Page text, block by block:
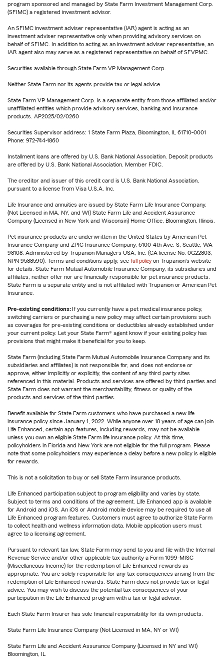
program sponsored and managed by State Farm Investment Management Corp.
(SFIMC) a registered investment advisor.
An SFIMC investment adviser representative (IAR) agent is acting as an
investment adviser representative only when providing advisory services on
behalf of SFIMC. In addition to acting as an investment adviser representative, an
IAR agent also may serve as a registered representative on behalf of SFVPMC.
Securities available through State Farm VP Management Corp.
Neither State Farm nor its agents provide tax or legal advice.
State Farm VP Management Corp. is a separate entity from those affiliated and/or
unaffiliated entities which provide advisory services, banking and insurance
products. AP2025/02/0260
Securities Supervisor address: 1 State Farm Plaza, Bloomington, IL 61710-0001
Phone: 972-744-1860
Installment loans are offered by U.S. Bank National Association. Deposit products
are offered by U.S. Bank National Association. Member FDIC.
The creditor and issuer of this credit card is U.S. Bank National Association,
pursuant to a license from Visa U.S.A. Inc.
Life Insurance and annuities are issued by State Farm Life Insurance Company.
(Not Licensed in MA, NY, and WI) State Farm Life and Accident Assurance
Company (Licensed in New York and Wisconsin) Home Office, Bloomington, Illinois.
Pet insurance products are underwritten in the United States by American Pet
Insurance Company and ZPIC Insurance Company, 6100-4th Ave. S, Seattle, WA
98108. Administered by Trupanion Managers USA, Inc. (CA license No. 0G22803,
NPN 9588590). Terms and conditions apply, see full policy on Trupanion's website
for details. State Farm Mutual Automobile Insurance Company, its subsidiaries and
affiliates, neither offer nor are financially responsible for pet insurance products.
State Farm is a separate entity and is not affiliated with Trupanion or American Pet
Insurance.
Pre-existing conditions: If you currently have a pet medical insurance policy,
switching carriers or purchasing a new policy may affect certain provisions such
as coverages for pre-existing conditions or deductibles already established under
your current policy. Let your State Farm® agent know if your existing policy has
provisions that might make it beneficial for you to keep.
State Farm (including State Farm Mutual Automobile Insurance Company and its
subsidiaries and affiliates) is not responsible for, and does not endorse or
approve, either implicitly or explicitly, the content of any third party sites
referenced in this material. Products and services are offered by third parties and
State Farm does not warrant the merchantability, fitness or quality of the
products and services of the third parties.
Benefit available for State Farm customers who have purchased a new life
insurance policy since January 1, 2022. While anyone over 18 years of age can join
Life Enhanced, certain app features, including rewards, may not be available
unless you own an eligible State Farm life insurance policy. At this time,
policyholders in Florida and New York are not eligible for the full program. Please
note that some policyholders may experience a delay before a new policy is eligible
for rewards.
This is not a solicitation to buy or sell State Farm insurance products.
Life Enhanced participation subject to program eligibility and varies by state.
Subject to terms and conditions of the agreement. Life Enhanced app is available
for Android and iOS. An iOS or Android mobile device may be required to use all
Life Enhanced program features. Customers must agree to authorize State Farm
to collect health and wellness information data. Mobile application users must
agree to a licensing agreement.
Pursuant to relevant tax law, State Farm may send to you and file with the Internal
Revenue Service and/or other applicable tax authority a Form 1099-MISC
(Miscellaneous Income) for the redemption of Life Enhanced rewards as
appropriate. You are solely responsible for any tax consequences arising from the
redemption of Life Enhanced rewards. State Farm does not provide tax or legal
advice. You may wish to discuss the potential tax consequences of your
participation in the Life Enhanced program with a tax or legal advisor.
Each State Farm Insurer has sole financial responsibility for its own products.
State Farm Life Insurance Company (Not Licensed in MA, NY or WI)
State Farm Life and Accident Assurance Company (Licensed in NY and WI)
Bloomington, IL